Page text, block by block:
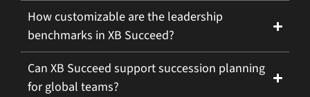
How customizable are the leadership
benchmarks in XB Succeed?
Can XB Succeed support succession planning
for global teams?